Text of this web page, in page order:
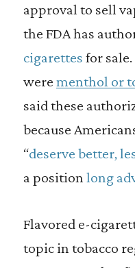
approval to sell
the FDA has
cigarettes for
were menthol or
said these
because
“deserve better,
a position long
Flavored e-
topic in tobacco